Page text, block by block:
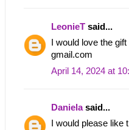
LeonieT said...
I would love the
gmail.com
April 14, 2024 at
Danielasaid...
I would please